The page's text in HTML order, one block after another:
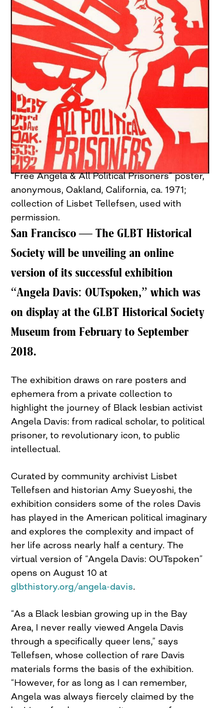
“Free Angela & All Political Prisoners” poster,
anonymous, Oakland, California, ca. 1971;
collection of Lisbet Tellefsen, used with
permission.
San Francisco — The GLBT Historical
Society will be unveiling an online
version of its successful exhibition
“Angela Davis: OUTspoken,” which was
on display at the GLBT Historical Society
Museum from February to September
2018.
The exhibition draws on rare posters and
ephemera from a private collection to
highlight the journey of Black lesbian activist
Angela Davis: from radical scholar, to political
prisoner, to revolutionary icon, to public
intellectual.
Curated by community archivist Lisbet
Tellefsen and historian Amy Sueyoshi, the
exhibition considers some of the roles Davis
has played in the American political imaginary
and explores the complexity and impact of
her life across nearly half a century. The
virtual version of “Angela Davis: OUTspoken”
opens on August 10 at
glbthistory.org/angela-davis.
“As a Black lesbian growing up in the Bay
Area, I never really viewed Angela Davis
through a specifically queer lens,” says
Tellefsen, whose collection of rare Davis
materials forms the basis of the exhibition.
“However, for as long as I can remember,
Angela was always fiercely claimed by the